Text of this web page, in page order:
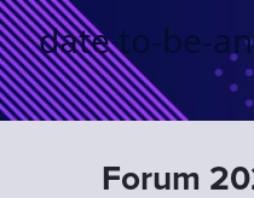
date to-be-
Forum